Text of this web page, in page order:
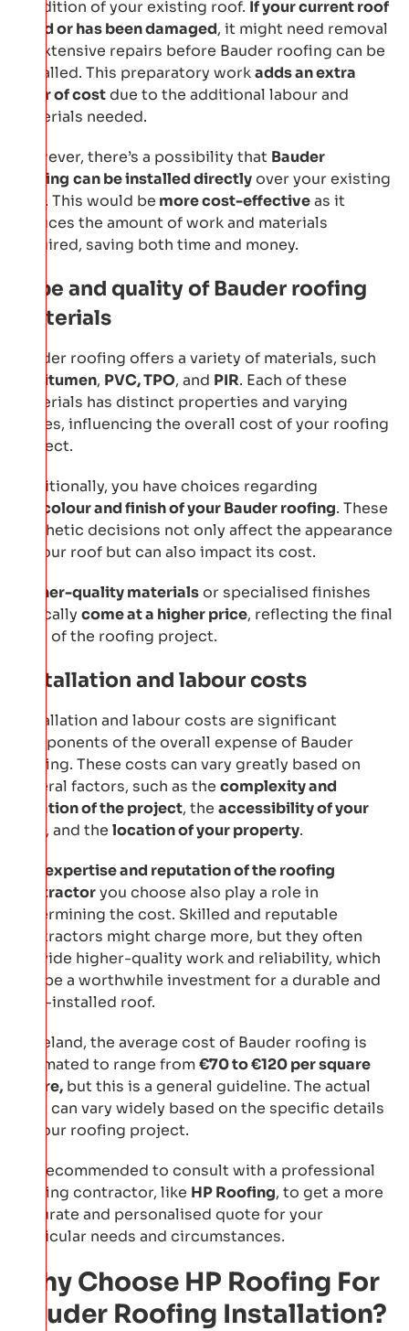
condition of your existing roof. If your current roof
is old or has been damaged, it might need removal
or extensive repairs before Bauder roofing can be
installed. This preparatory workadds an extra
layer of costdue to the additional labour and
materials needed.
However, there’s a possibility that Bauder
roofing can be installed directlyover your existing
roof. This would be more cost-effectiveas it
reduces the amount of work and materials
required, saving both time and money.
Type and quality of Bauder roofing
materials
Bauder roofing offers a variety of materials, such
bitumen, PVC, TPO, and PIR. Each of these
materials has distinct properties and varying
prices, influencing the overall cost of your roofing
project.
Additionally, you have choices regarding
colour and finish of your Bauder roofing. These
aesthetic decisions not only affect the appearance
of your roof but can also impact its cost.
Higher-quality materialsor specialised finishes
typically come at a higher price, reflecting the final
cost of the roofing project.
Installation and labour costs
Installation and labour costs are significant
components of the overall expense of Bauder
roofing. These costs can vary greatly based on
several factors, such as the complexity and
duration of the project, the accessibility of your
, and the location of your property.
expertise and reputation of the roofing
contractoryou choose also play a role in
determining the cost. Skilled and reputable
contractors might charge more, but they often
provide higher-quality work and reliability, which
can be a worthwhile investment for a durable and
well-installed roof.
In Ireland, the average cost of Bauder roofing is
estimated to range from€70 to €120 per square
metre, but this is a general guideline. The actual
cost can vary widely based on the specific details
of your roofing project.
It’s recommended to consult with a professional
roofing contractor, like HP Roofing, to get a more
accurate and personalised quote for your
particular needs and circumstances.
Why Choose HP Roofing For
Bauder Roofing Installation?